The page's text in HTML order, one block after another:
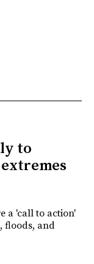
to
a 'call to action'
floods, and